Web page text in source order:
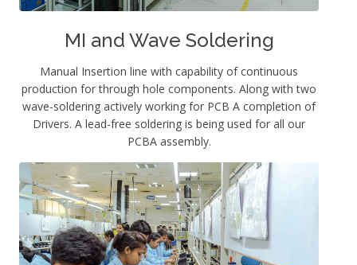
MI and Wave Soldering
Manual Insertion line with capability of continuous
production for through hole components. Along with two
wave-soldering actively working for PCB A completion of
Drivers. A lead-free soldering is being used for all our
PCBA assembly.